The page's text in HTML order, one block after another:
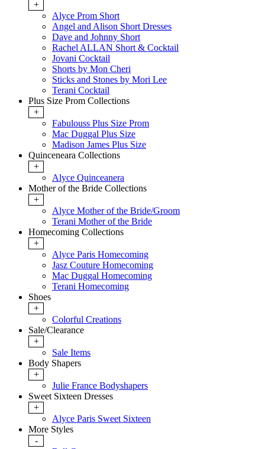
+
Alyce Prom Short
Angel and Alison Short Dresses
Dave and Johnny Short
Rachel ALLAN Short & Cocktail
Jovani Cocktail
Shorts by Mon Cheri
Sticks and Stones by Mori Lee
Terani Cocktail
Plus Size Prom Collections
+
Fabulouss Plus Size Prom
Mac Duggal Plus Size
Madison James Plus Size
Quinceneara Collections
+
Alyce Quinceanera
Mother of the Bride Collections
+
Alyce Mother of the Bride/Groom
Terani Mother of the Bride
Homecoming Collections
+
Alyce Paris Homecoming
Jasz Couture Homecoming
Mac Duggal Homecoming
Terani Homecoming
Shoes
+
Colorful Creations
Sale/Clearance
+
Sale Items
Body Shapers
+
Julie France Bodyshapers
Sweet Sixteen Dresses
+
Alyce Paris Sweet Sixteen
More Styles
-